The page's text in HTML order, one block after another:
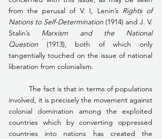
from the perusal of V. I, Lenin’s Rights of
Nations to Self-Determination (1914) and J. V.
Stalin’s Marxism and the National
Question (1913), both of which only
tangentially touched on the issue of national
liberation from colonialism.
	The fact is that in terms of populations
involved, it is precisely the movement against
colonial domination among the exploited
countries which by converting oppressed
countries into nations has created the